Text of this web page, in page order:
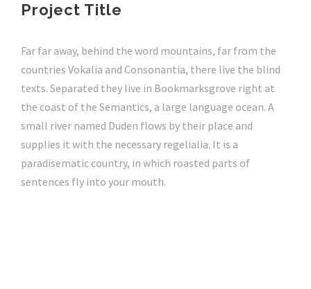
Project Title
Far far away, behind the word mountains, far from the
countries Vokalia and Consonantia, there live the blind
texts. Separated they live in Bookmarksgrove right at
the coast of the Semantics, a large language ocean. A
small river named Duden flows by their place and
supplies it with the necessary regelialia. It is a
paradisematic country, in which roasted parts of
sentences fly into your mouth.